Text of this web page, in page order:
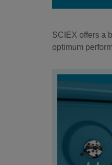
SCIEX offers a
optimum